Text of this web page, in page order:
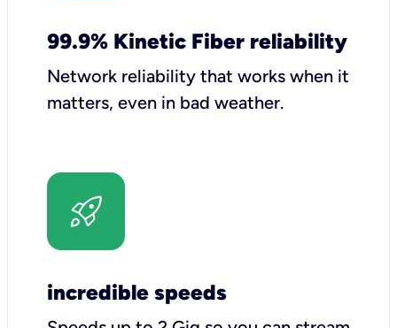
99.9% Kinetic Fiber reliability
Network reliability that works when it
matters, even in bad weather.
incredible speeds